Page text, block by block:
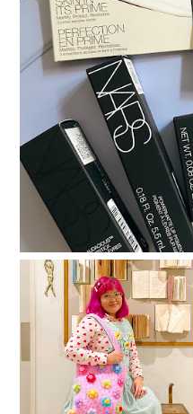
A little
One year with Clozette
PH